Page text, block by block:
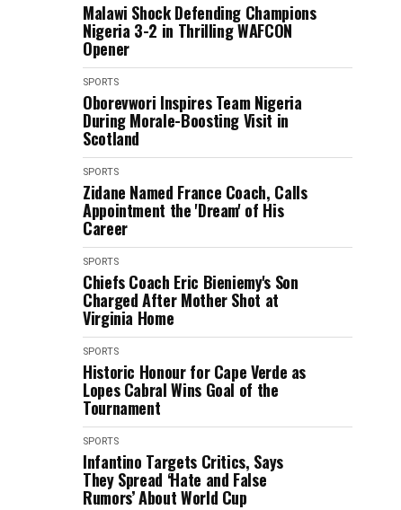
Malawi Shock Defending Champions
Nigeria 3-2 in Thrilling WAFCON
Opener
SPORTS
Oborevwori Inspires Team Nigeria
During Morale-Boosting Visit in
Scotland
SPORTS
Zidane Named France Coach, Calls
Appointment the 'Dream' of His
Career
SPORTS
Chiefs Coach Eric Bieniemy's Son
Charged After Mother Shot at
Virginia Home
SPORTS
Historic Honour for Cape Verde as
Lopes Cabral Wins Goal of the
Tournament
SPORTS
Infantino Targets Critics, Says
They Spread ‘Hate and False
Rumors’ About World Cup